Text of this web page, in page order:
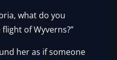
what do you
of Wyverns?”
her as if someone